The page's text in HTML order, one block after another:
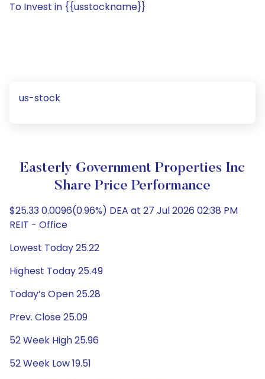
To Invest in {{usstockname}}
us-stock
Easterly Government Properties Inc
Share Price Performance
$25.33 0.0096(0.96%) DEA at 27 Jul 2026 02:38 PM
REIT - Office
Lowest Today 25.22
Highest Today 25.49
Today’s Open 25.28
Prev. Close 25.09
52 Week High 25.96
52 Week Low 19.51